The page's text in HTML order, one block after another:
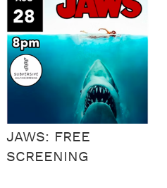
JAWS: FREE
SCREENING